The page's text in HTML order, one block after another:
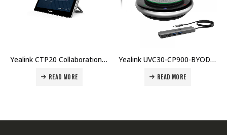
Yealink CTP20 Collaboration Touch Panel Price in Dubai UAE Yealink UVC30-CP900-BYOD Price in Dubai UAE.